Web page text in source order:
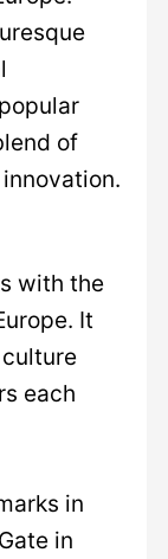
of
with the
It
each
in
in